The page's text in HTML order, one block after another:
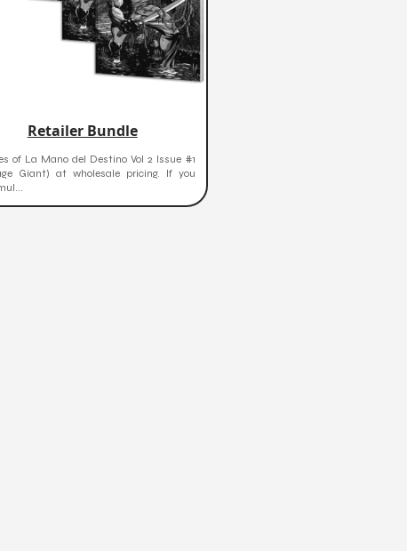
Retailer Bundle
of La Mano del Destino Vol 2 Issue #1
Giant) at wholesale pricing. If you